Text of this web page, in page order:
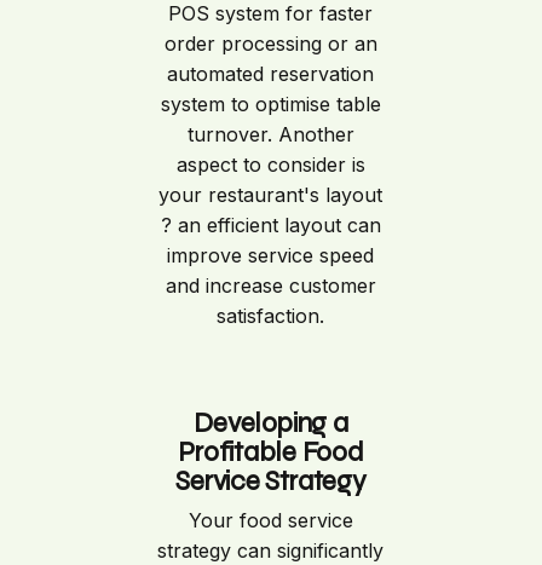
POS system for faster
order processing or an
automated reservation
system to optimise table
turnover. Another
aspect to consider is
your restaurant's layout
? an efficient layout can
improve service speed
and increase customer
satisfaction.
Developing a
Profitable Food
Service Strategy
Your food service
strategy can significantly